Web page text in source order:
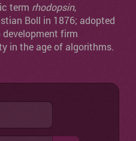
term rhodopsin,
Boll in 1876; adopted
firm
in the age of algorithms.